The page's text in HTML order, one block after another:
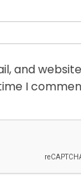
and
I